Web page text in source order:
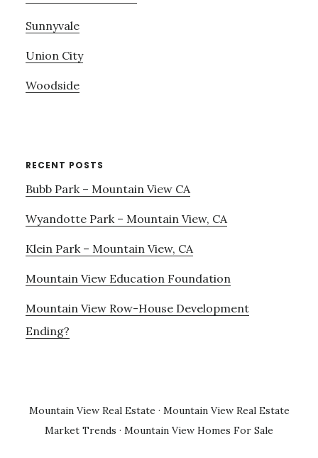
Sunnyvale
Union City
Woodside
RECENT POSTS
Bubb Park – Mountain View CA
Wyandotte Park – Mountain View, CA
Klein Park – Mountain View, CA
Mountain View Education Foundation
Mountain View Row-House Development
Ending?
Mountain View Real Estate · Mountain View Real Estate
Market Trends · Mountain View Homes For Sale